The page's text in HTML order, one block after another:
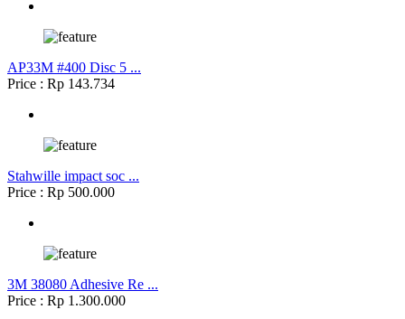
AP33M #400 Disc 5 ...
Price : Rp 143.734
Stahwille impact soc ...
Price : Rp 500.000
3M 38080 Adhesive Re ...
Price : Rp 1.300.000